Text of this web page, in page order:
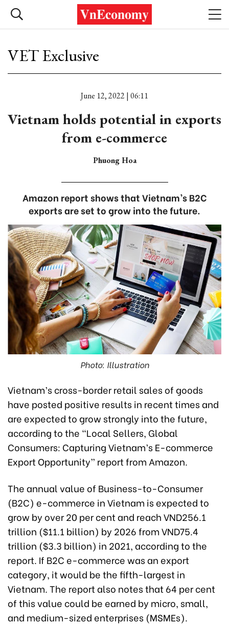
VET Exclusive
June 12, 2022 | 06:11
Vietnam holds potential in exports
from e-commerce
Phuong Hoa
Amazon report shows that Vietnam’s B2C
exports are set to grow into the future.
Photo: Illustration
Vietnam’s cross-border retail sales of goods
have posted positive results in recent times and
are expected to grow strongly into the future,
according to the “Local Sellers, Global
Consumers: Capturing Vietnam’s E-commerce
Export Opportunity” report from Amazon.
The annual value of Business-to-Consumer
(B2C) e-commerce in Vietnam is expected to
grow by over 20 per cent and reach VND256.1
trillion ($11.1 billion) by 2026 from VND75.4
trillion ($3.3 billion) in 2021, according to the
report. If B2C e-commerce was an export
category, it would be the fifth-largest in
Vietnam. The report also notes that 64 per cent
of this value could be earned by micro, small,
and medium-sized enterprises (MSMEs).